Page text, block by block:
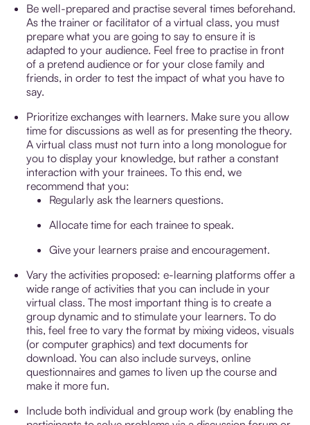
Be well-prepared and practise several times beforehand.
As the trainer or facilitator of a virtual class, you must
prepare what you are going to say to ensure it is
adapted to your audience. Feel free to practise in front
of a pretend audience or for your close family and
friends, in order to test the impact of what you have to
say.
Prioritize exchanges with learners. Make sure you allow
time for discussions as well as for presenting the theory.
A virtual class must not turn into a long monologue for
you to display your knowledge, but rather a constant
interaction with your trainees. To this end, we
recommend that you:
Regularly ask the learners questions.
Allocate time for each trainee to speak.
Give your learners praise and encouragement.
Vary the activities proposed: e-learning platforms offer a
wide range of activities that you can include in your
virtual class. The most important thing is to create a
group dynamic and to stimulate your learners. To do
this, feel free to vary the format by mixing videos, visuals
(or computer graphics) and text documents for
download. You can also include surveys, online
questionnaires and games to liven up the course and
make it more fun.
Include both individual and group work (by enabling the